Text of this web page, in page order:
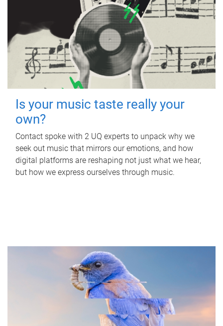
Is your music taste really your
own?
Contact spoke with 2 UQ experts to unpack why we
seek out music that mirrors our emotions, and how
digital platforms are reshaping not just what we hear,
but how we express ourselves through music.